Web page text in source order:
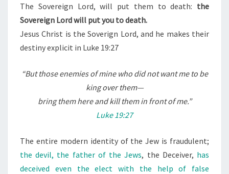
The Sovereign Lord, will put them to death: the
Sovereign Lord will put you to death.
Jesus Christ is the Soverign Lord, and he makes their
destiny explicit in Luke 19:27
“But those enemies of mine who did not want me to be
king over them—
bring them here and kill them in front of me.”
Luke 19:27
The entire modern identity of the Jew is fraudulent;
the devil, the father of the Jews, the Deceiver, has
deceived even the elect with the help of false